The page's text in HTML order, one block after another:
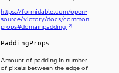
https://formidable.com/open-
source/victory/docs/common-
props#domainpadding
PaddingProps
Amount of padding in number
of pixels between the edge of